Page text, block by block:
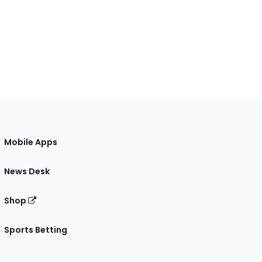
Mobile Apps
News Desk
Shop
Sports Betting